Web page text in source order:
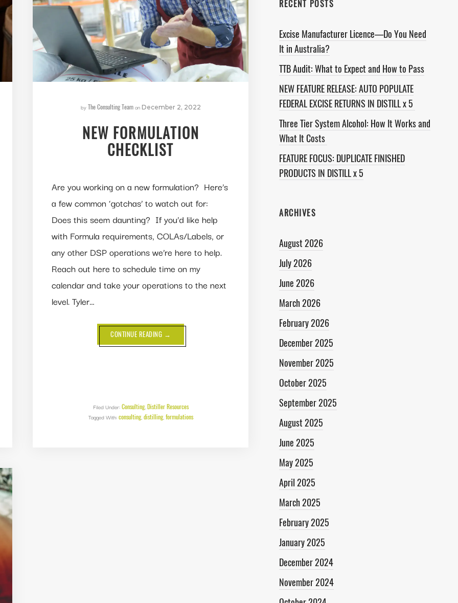
by The Consulting Team on December 2, 2022
NEW FORMULATION
CHECKLIST
Are you working on a new formulation? Here’s
a few common ‘gotchas’ to watch out for:
Does this seem daunting? If you’d like help
with Formula requirements, COLAs/Labels, or
any other DSP operations we’re here to help.
Reach out here to schedule time on my
calendar and take your operations to the next
level. Tyler…
CONTINUE READING ABOUT
NEW
FORMULATION
→
Filed Under:Consulting,Distiller Resources
Tagged With:consulting,distilling,formulations
RECENT POSTS
Excise Manufacturer Licence—Do You Need
It in Australia?
TTB Audit: What to Expect and How to Pass
NEW FEATURE RELEASE: AUTO POPULATE
FEDERAL EXCISE RETURNS IN DISTILL x 5
Three Tier System Alcohol: How It Works and
What It Costs
FEATURE FOCUS: DUPLICATE FINISHED
PRODUCTS IN DISTILL x 5
ARCHIVES
August 2026
July 2026
June 2026
March 2026
February 2026
December 2025
November 2025
October 2025
September 2025
August 2025
June 2025
May 2025
April 2025
March 2025
February 2025
January 2025
December 2024
November 2024